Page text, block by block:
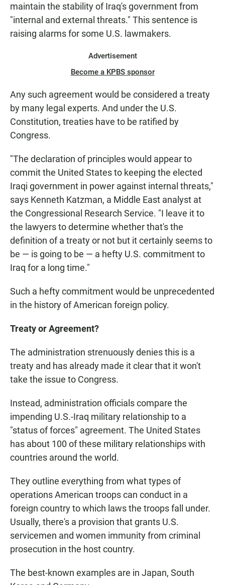
maintain the stability of Iraq's government from
"internal and external threats." This sentence is
raising alarms for some U.S. lawmakers.
Advertisement
Become a KPBS sponsor
Any such agreement would be considered a treaty
by many legal experts. And under the U.S.
Constitution, treaties have to be ratified by
Congress.
"The declaration of principles would appear to
commit the United States to keeping the elected
Iraqi government in power against internal threats,"
says Kenneth Katzman, a Middle East analyst at
the Congressional Research Service. "I leave it to
the lawyers to determine whether that's the
definition of a treaty or not but it certainly seems to
be — is going to be — a hefty U.S. commitment to
Iraq for a long time."
Such a hefty commitment would be unprecedented
in the history of American foreign policy.
Treaty or Agreement?
The administration strenuously denies this is a
treaty and has already made it clear that it won't
take the issue to Congress.
Instead, administration officials compare the
impending U.S.-Iraq military relationship to a
"status of forces" agreement. The United States
has about 100 of these military relationships with
countries around the world.
They outline everything from what types of
operations American troops can conduct in a
foreign country to which laws the troops fall under.
Usually, there's a provision that grants U.S.
servicemen and women immunity from criminal
prosecution in the host country.
The best-known examples are in Japan, South